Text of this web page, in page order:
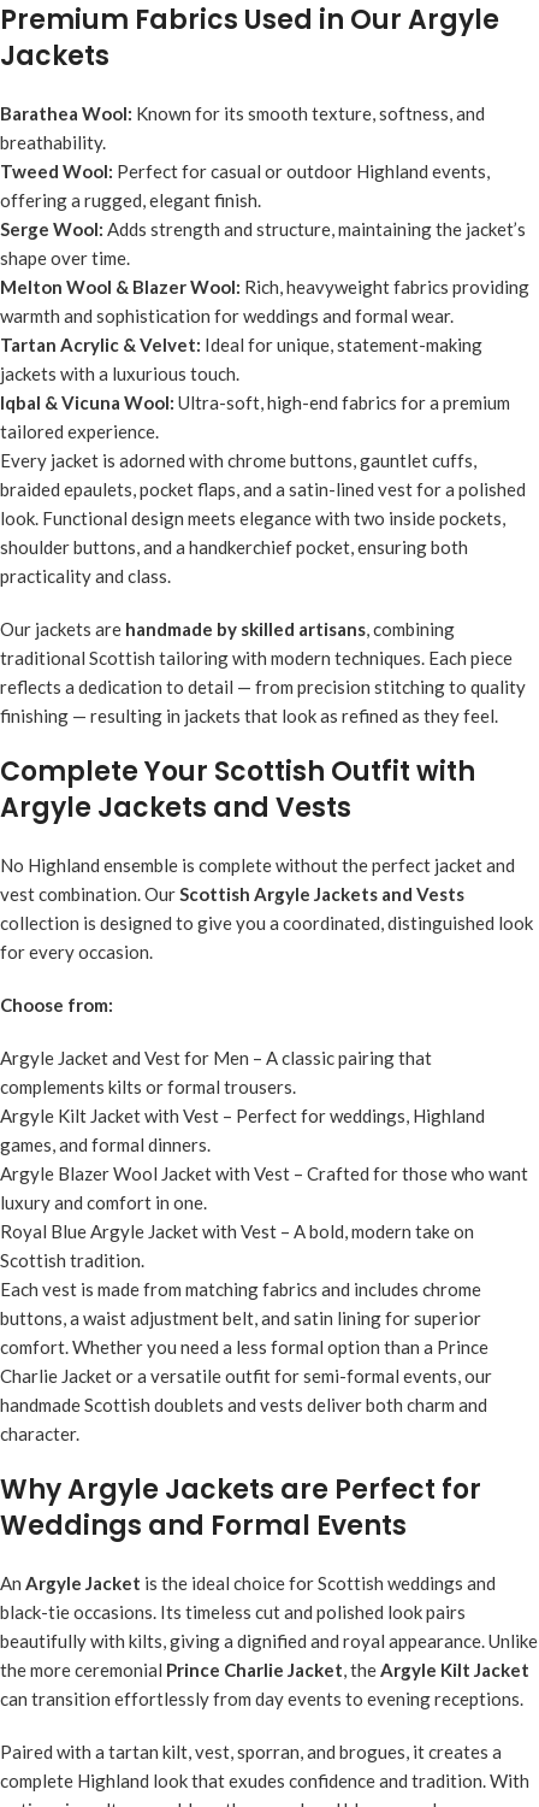
Premium Fabrics Used in Our Argyle
Jackets
Barathea Wool: Known for its smooth texture, softness, and
breathability.
Tweed Wool: Perfect for casual or outdoor Highland events,
offering a rugged, elegant finish.
Serge Wool: Adds strength and structure, maintaining the jacket’s
shape over time.
Melton Wool & Blazer Wool: Rich, heavyweight fabrics providing
warmth and sophistication for weddings and formal wear.
Tartan Acrylic & Velvet: Ideal for unique, statement-making
jackets with a luxurious touch.
Iqbal & Vicuna Wool: Ultra-soft, high-end fabrics for a premium
tailored experience.
Every jacket is adorned with chrome buttons, gauntlet cuffs,
braided epaulets, pocket flaps, and a satin-lined vest for a polished
look. Functional design meets elegance with two inside pockets,
shoulder buttons, and a handkerchief pocket, ensuring both
practicality and class.
Our jackets are handmade by skilled artisans, combining
traditional Scottish tailoring with modern techniques. Each piece
reflects a dedication to detail — from precision stitching to quality
finishing — resulting in jackets that look as refined as they feel.
Complete Your Scottish Outfit with
Argyle Jackets and Vests
No Highland ensemble is complete without the perfect jacket and
vest combination. OurScottish Argyle Jackets and Vests
collection is designed to give you a coordinated, distinguished look
for every occasion.
Choose from:
Argyle Jacket and Vest for Men – A classic pairing that
complements kilts or formal trousers.
Argyle Kilt Jacket with Vest – Perfect for weddings, Highland
games, and formal dinners.
Argyle Blazer Wool Jacket with Vest – Crafted for those who want
luxury and comfort in one.
Royal Blue Argyle Jacket with Vest – A bold, modern take on
Scottish tradition.
Each vest is made from matching fabrics and includes chrome
buttons, a waist adjustment belt, and satin lining for superior
comfort. Whether you need a less formal option than a Prince
Charlie Jacket or a versatile outfit for semi-formal events, our
handmade Scottish doublets and vests deliver both charm and
character.
Why Argyle Jackets are Perfect for
Weddings and Formal Events
An Argyle Jacket is the ideal choice for Scottish weddings and
black-tie occasions. Its timeless cut and polished look pairs
beautifully with kilts, giving a dignified and royal appearance. Unlike
the more ceremonial Prince Charlie Jacket, theArgyle Kilt Jacket
can transition effortlessly from day events to evening receptions.
Paired with a tartan kilt, vest, sporran, and brogues, it creates a
complete Highland look that exudes confidence and tradition. With